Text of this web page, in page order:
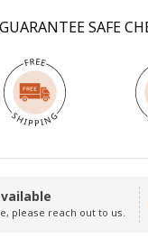
GUARANTEE SAFE
please reach out to us.